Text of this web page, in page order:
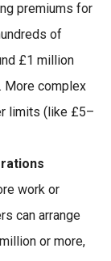
premiums for
of
£1 million
More complex
limits (like £5–
work or
can arrange
or more,